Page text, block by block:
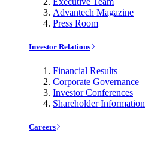
Advantech Magazine
Press Room
Investor Relations
Financial Results
Corporate Governance
Investor Conferences
Shareholder Information
Careers